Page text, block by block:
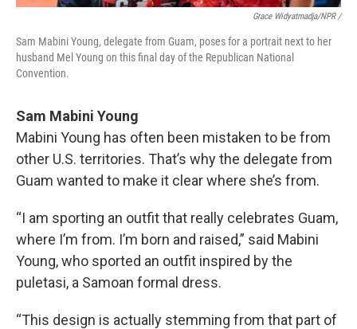
Grace Widyatmadja/NPR /
Sam Mabini Young, delegate from Guam, poses for a portrait next to her
husband Mel Young on this final day of the Republican National
Convention.
Sam Mabini Young
Mabini Young has often been mistaken to be from
other U.S. territories. That’s why the delegate from
Guam wanted to make it clear where she’s from.
“I am sporting an outfit that really celebrates Guam,
where I’m from. I’m born and raised,” said Mabini
Young, who sported an outfit inspired by the
puletasi, a Samoan formal dress.
“This design is actually stemming from that part of